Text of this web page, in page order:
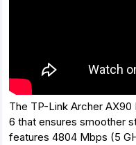
The TP-Link Archer
6 that ensures smoother
features 4804 Mbps (5